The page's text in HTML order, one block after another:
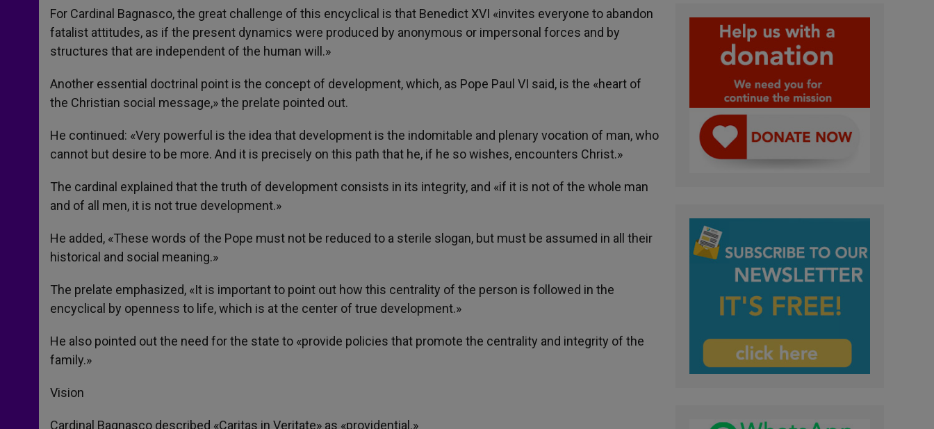
For Cardinal Bagnasco, the great challenge of this encyclical is that Benedict XVI «invites everyone to abandon
fatalist attitudes, as if the present dynamics were produced by anonymous or impersonal forces and by
structures that are independent of the human will.»
Another essential doctrinal point is the concept of development, which, as Pope Paul VI said, is the «heart of
the Christian social message,» the prelate pointed out.
He continued: «Very powerful is the idea that development is the indomitable and plenary vocation of man, who
cannot but desire to be more. And it is precisely on this path that he, if he so wishes, encounters Christ.»
The cardinal explained that the truth of development consists in its integrity, and «if it is not of the whole man
and of all men, it is not true development.»
He added, «These words of the Pope must not be reduced to a sterile slogan, but must be assumed in all their
historical and social meaning.»
The prelate emphasized, «It is important to point out how this centrality of the person is followed in the
encyclical by openness to life, which is at the center of true development.»
He also pointed out the need for the state to «provide policies that promote the centrality and integrity of the
family.»
Vision
Cardinal Bagnasco described «Caritas in Veritate» as «providential.»